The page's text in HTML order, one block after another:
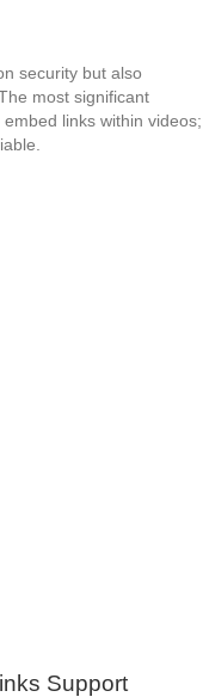
security but also
most significant
links within videos;
Support